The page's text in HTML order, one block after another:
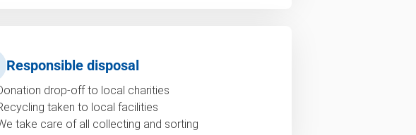
Responsible disposal
drop-off to local charities
taken to local facilities
take care of all collecting and sorting